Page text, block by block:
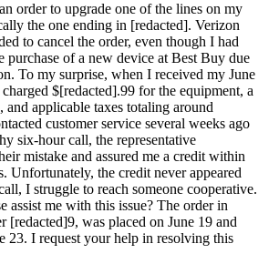
order to upgrade one of the lines on my
the one ending in [redacted]. Verizon
to cancel the order, even though I had
purchase of a new device at Best Buy due
To my surprise, when I received my June
$[redacted].99 for the equipment, a
and applicable taxes totaling around
customer service several weeks ago
six-hour call, the representative
mistake and assured me a credit within
Unfortunately, the credit never appeared
I struggle to reach someone cooperative.
assist me with this issue? The order in
[redacted]9, was placed on June 19 and
23. I request your help in resolving this